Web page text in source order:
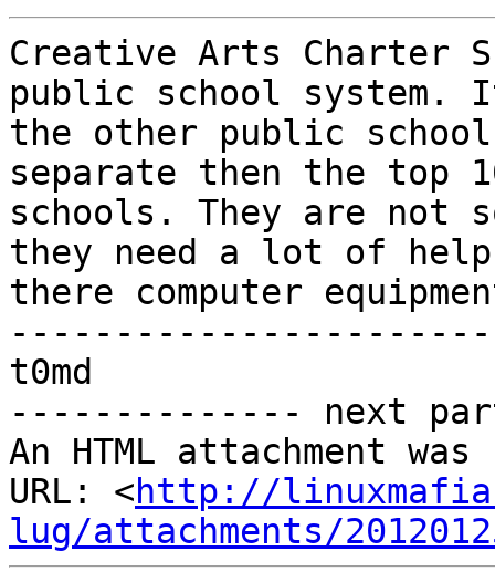
Creative Arts Charter
public school
the other public
separate then the
schools. They are not
they need a lot of
there computer
t0md
-------------- next
An HTML attachment
URL: <http://
lug/attachments/